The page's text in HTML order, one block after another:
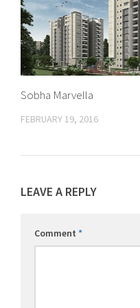
Sobha Marvella
FEBRUARY 19, 2016
LEAVE A REPLY
Comment *